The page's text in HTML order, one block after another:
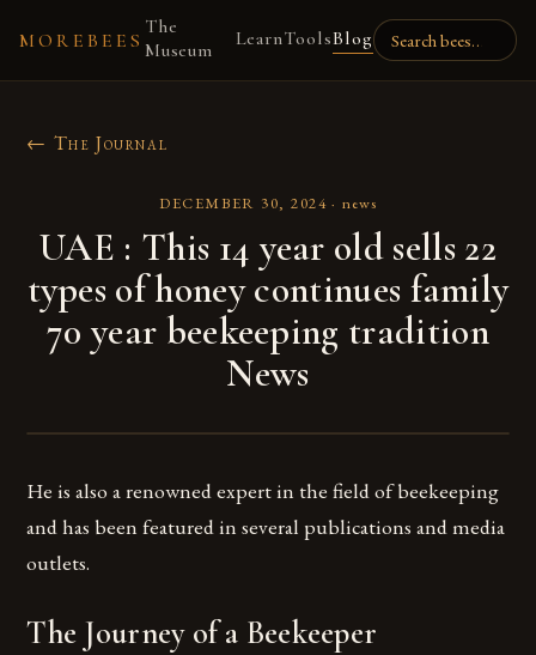
MOREBEES
The
Museum
LearnToolsBlog
← The Journal
DECEMBER 30, 2024 · news
UAE : This 14 year old sells 22
types of honey continues family
70 year beekeeping tradition
News
He is also a renowned expert in the field of beekeeping
and has been featured in several publications and media
outlets.
The Journey of a Beekeeper